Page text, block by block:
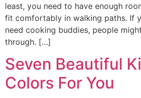
least, you need to have enough
fit comfortably in walking paths. If
need cooking buddies, people
through. […]
Seven Beautiful
Colors For You